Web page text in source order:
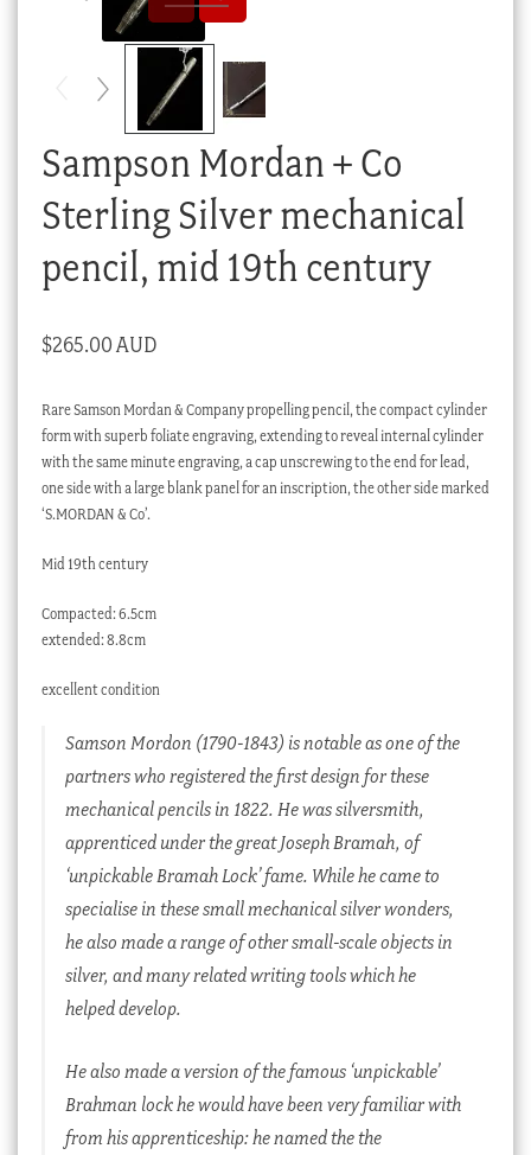
Checkout
Sampson Mordan + Co
Sterling Silver mechanical
pencil, mid 19th century
$265.00 AUD
Rare Samson Mordan & Company propelling pencil, the compact cylinder
form with superb foliate engraving, extending to reveal internal cylinder
with the same minute engraving, a cap unscrewing to the end for lead,
one side with a large blank panel for an inscription, the other side marked
‘S.MORDAN & Co’.
Mid 19th century
Compacted: 6.5cm
extended: 8.8cm
excellent condition
Samson Mordon (1790-1843) is notable as one of the
partners who registered the first design for these
mechanical pencils in 1822. He was silversmith,
apprenticed under the great Joseph Bramah, of
‘unpickable Bramah Lock’ fame. While he came to
specialise in these small mechanical silver wonders,
he also made a range of other small-scale objects in
silver, and many related writing tools which he
helped develop.
He also made a version of the famous ‘unpickable’
Brahman lock he would have been very familiar with
from his apprenticeship: he named the the